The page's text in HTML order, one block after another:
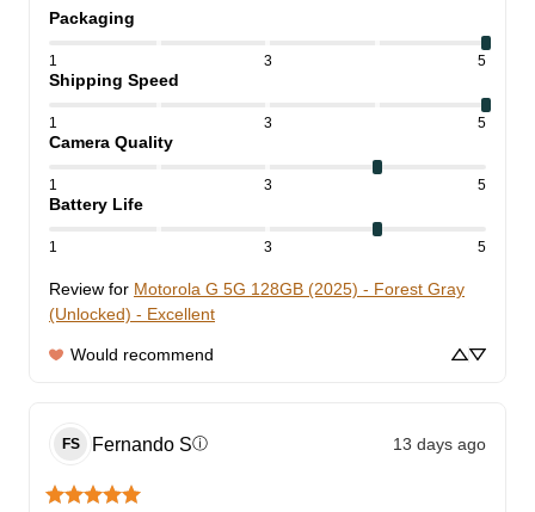
Packaging
1 3 5
Shipping Speed
1 3 5
Camera Quality
1 3 5
Battery Life
1 3 5
Review for Motorola G 5G 128GB (2025) - Forest Gray
(Unlocked) - Excellent
Would recommend
FS Fernando Sⓘ 13 days ago